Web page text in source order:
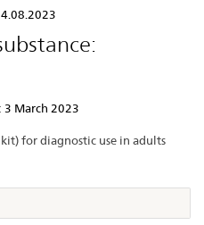
March 2023
for diagnostic use in adults